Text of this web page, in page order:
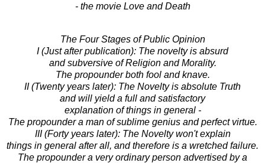
- the movie Love and Death
The Four Stages of Public Opinion
I (Just after publication): The novelty is absurd
and subversive of Religion and Morality.
The propounder both fool and knave.
II (Twenty years later): The Novelty is absolute Truth
and will yield a full and satisfactory
explanation of things in general -
The propounder a man of sublime genius and perfect virtue.
III (Forty years later): The Novelty won't explain
things in general after all, and therefore is a wretched failure.
The propounder a very ordinary person advertised by a